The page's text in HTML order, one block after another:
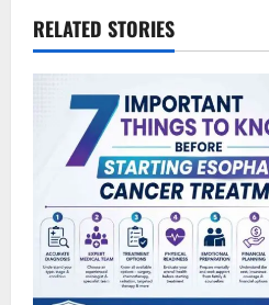
a
a
t
RELATED STORIES